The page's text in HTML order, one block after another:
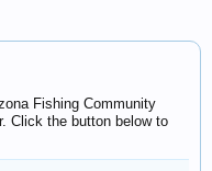
Fishing Community
Click the button below to